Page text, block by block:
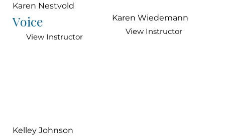
Karen Nestvold
Voice
View Instructor
Karen Wiedemann
View Instructor
Kelley Johnson